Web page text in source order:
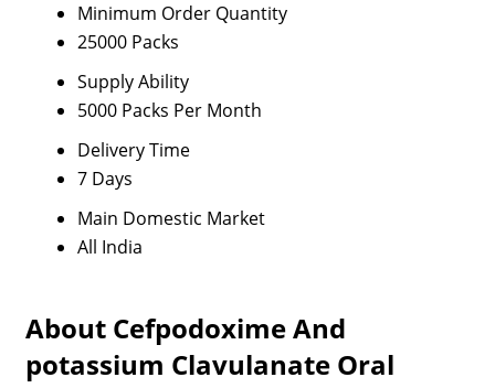
Minimum Order Quantity
25000 Packs
Supply Ability
5000 Packs Per Month
Delivery Time
7 Days
Main Domestic Market
All India
About Cefpodoxime And
potassium Clavulanate Oral